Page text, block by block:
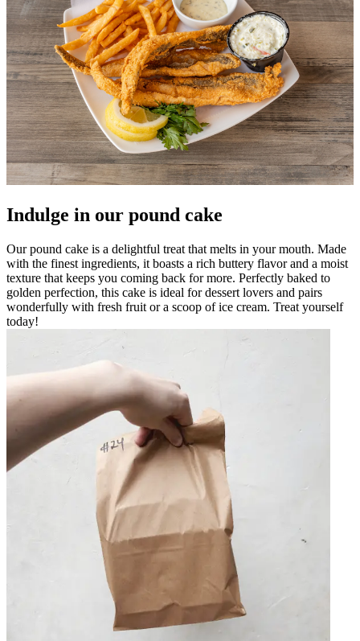
Indulge in our pound cake
Our pound cake is a delightful treat that melts in your mouth. Made
with the finest ingredients, it boasts a rich buttery flavor and a moist
texture that keeps you coming back for more. Perfectly baked to
golden perfection, this cake is ideal for dessert lovers and pairs
wonderfully with fresh fruit or a scoop of ice cream. Treat yourself
today!